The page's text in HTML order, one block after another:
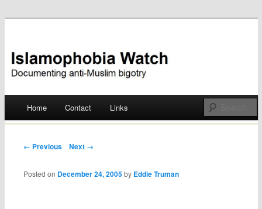
Islamophobia Watch
Skip
Home Contact Links
Post navigation
← Previous Next →
Posted on December 24, 2005 by Eddie Truman